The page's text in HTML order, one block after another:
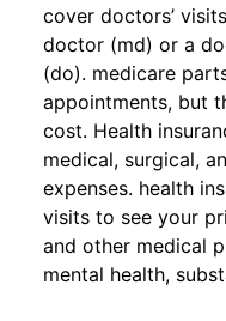
cover doctors’
doctor (md) or a
(do). medicare
appointments, but
cost. Health
medical, surgical,
expenses. health
visits to see your
and other medical
mental health,